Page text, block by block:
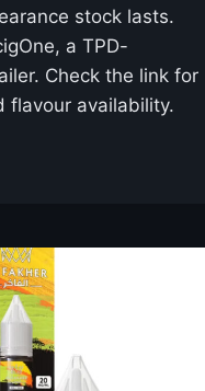
stock lasts.
a TPD-
Check the link for
flavour availability.